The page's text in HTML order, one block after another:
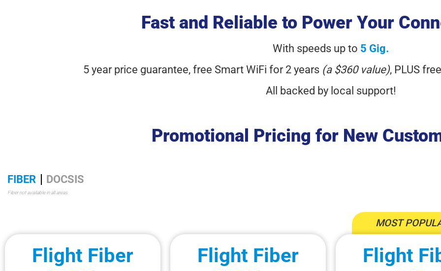
Fast and Reliable to Power Your
With speeds up to 5 Gig.
5 year price guarantee, free Smart WiFi for 2 years (a $360 value), PLUS
All backed by local support!
Promotional Pricing for New
FIBER DOCSIS
Fiber not available in all areas.
Flight Fiber Flight Fiber
MOST
Flight